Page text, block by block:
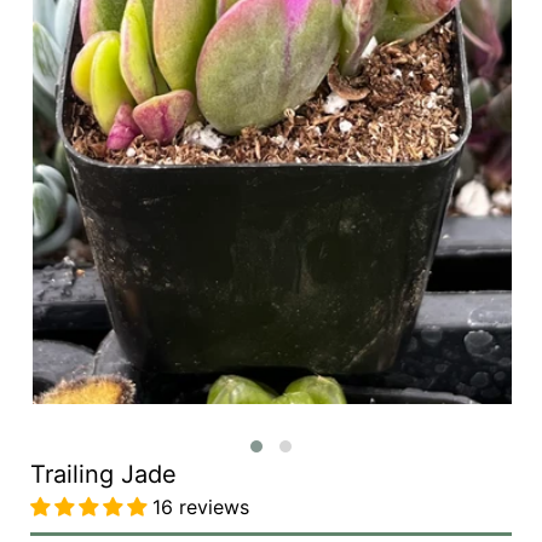
Trailing Jade
16 reviews